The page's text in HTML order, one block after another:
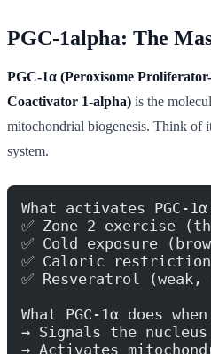
PGC-1alpha: The
PGC-1α (Peroxisome
Coactivator 1-alpha) is the
mitochondrial biogenesis. Think of
system.
What activates PGC-
✅ Zone 2 exercise
✅ Cold exposure
✅ Caloric
✅ Resveratrol (weak,
What PGC-1α does
→ Signals the
→ Activates